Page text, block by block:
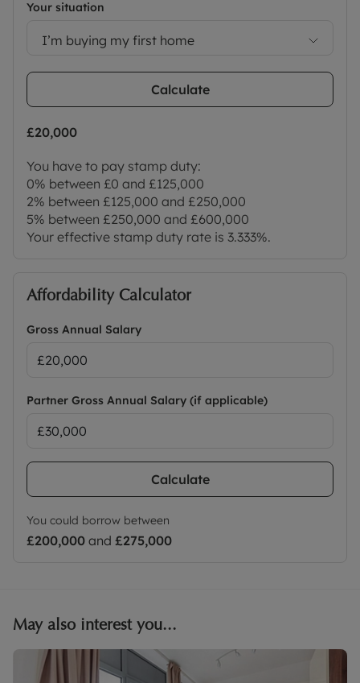
Your situation
I’m buying my first home
Calculate
£20,000
You have to pay stamp duty:
0% between £0 and £125,000
2% between £125,000 and £250,000
5% between £250,000 and £600,000
Your effective stamp duty rate is 3.333%.
Affordability Calculator
Gross Annual Salary
Partner Gross Annual Salary (if applicable)
Calculate
You could borrow between
£200,000 and £275,000
May also interest you...